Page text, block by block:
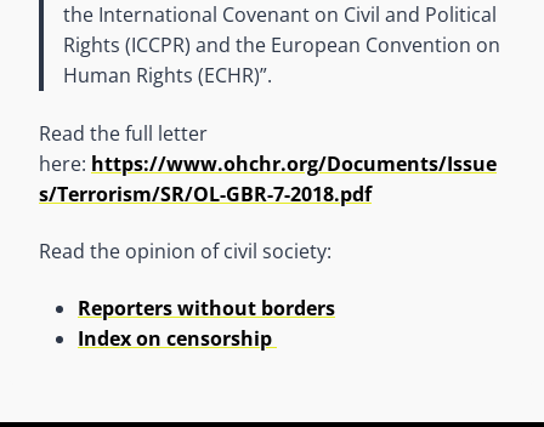
the International Covenant on Civil and Political
Rights (ICCPR) and the European Convention on
Human Rights (ECHR)”.
Read the full letter
here: https://www.ohchr.org/Documents/Issue
s/Terrorism/SR/OL-GBR-7-2018.pdf
Read the opinion of civil society:
Reporters without borders
Index on censorship